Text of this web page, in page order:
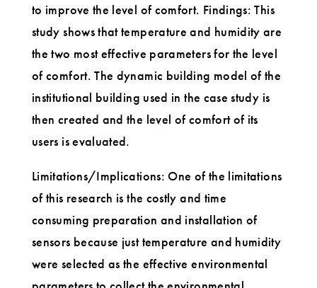
to improve the level of comfort. Findings: This
study shows that temperature and humidity are
the two most effective parameters for the level
of comfort. The dynamic building model of the
institutional building used in the case study is
then created and the level of comfort of its
users is evaluated.
Limitations/Implications: One of the limitations
of this research is the costly and time
consuming preparation and installation of
sensors because just temperature and humidity
were selected as the effective environmental